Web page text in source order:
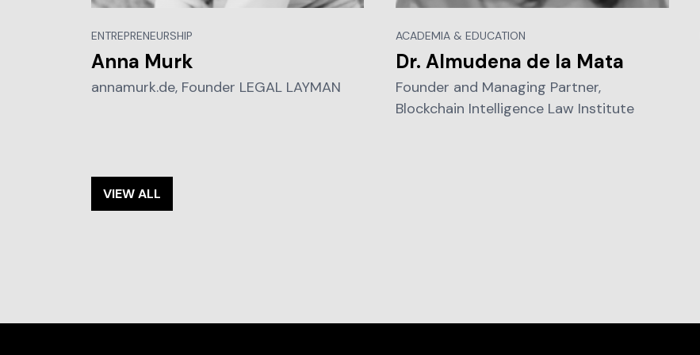
ENTREPRENEURSHIP
Anna Murk
annamurk.de, Founder LEGAL LAYMAN
ACADEMIA & EDUCATION
Dr. Almudena de la Mata
Founder and Managing Partner,
Blockchain Intelligence Law Institute
VIEW ALL